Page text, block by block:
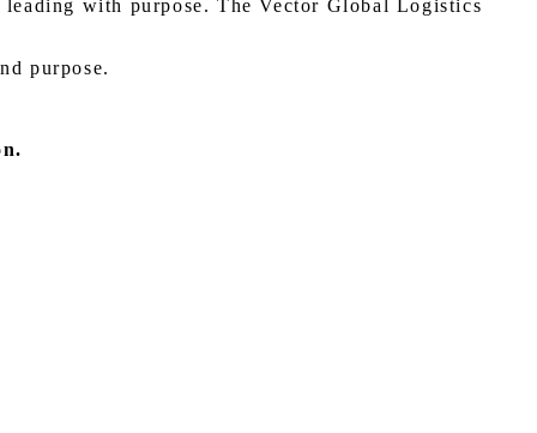
with purpose. The Vector Global Logistics
purpose.